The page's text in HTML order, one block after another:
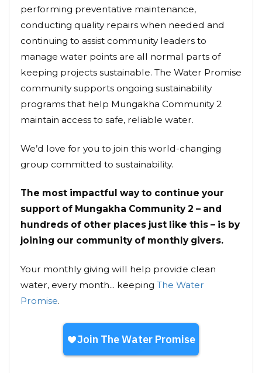
performing preventative maintenance,
conducting quality repairs when needed and
continuing to assist community leaders to
manage water points are all normal parts of
keeping projects sustainable. The Water Promise
community supports ongoing sustainability
programs that help Mungakha Community 2
maintain access to safe, reliable water.
We’d love for you to join this world-changing
group committed to sustainability.
The most impactful way to continue your
support of Mungakha Community 2 – and
hundreds of other places just like this – is by
joining our community of monthly givers.
Your monthly giving will help provide clean
water, every month... keeping The Water
Promise.